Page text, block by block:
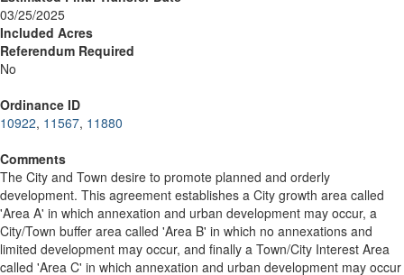
03/25/2025
Included Acres
Referendum Required
No
Ordinance ID
10922, 11567, 11880
Comments
The City and Town desire to promote planned and orderly
development. This agreement establishes a City growth area called
'Area A' in which annexation and urban development may occur, a
City/Town buffer area called 'Area B' in which no annexations and
limited development may occur, and finally a Town/City Interest Area
called 'Area C' in which annexation and urban development may occur